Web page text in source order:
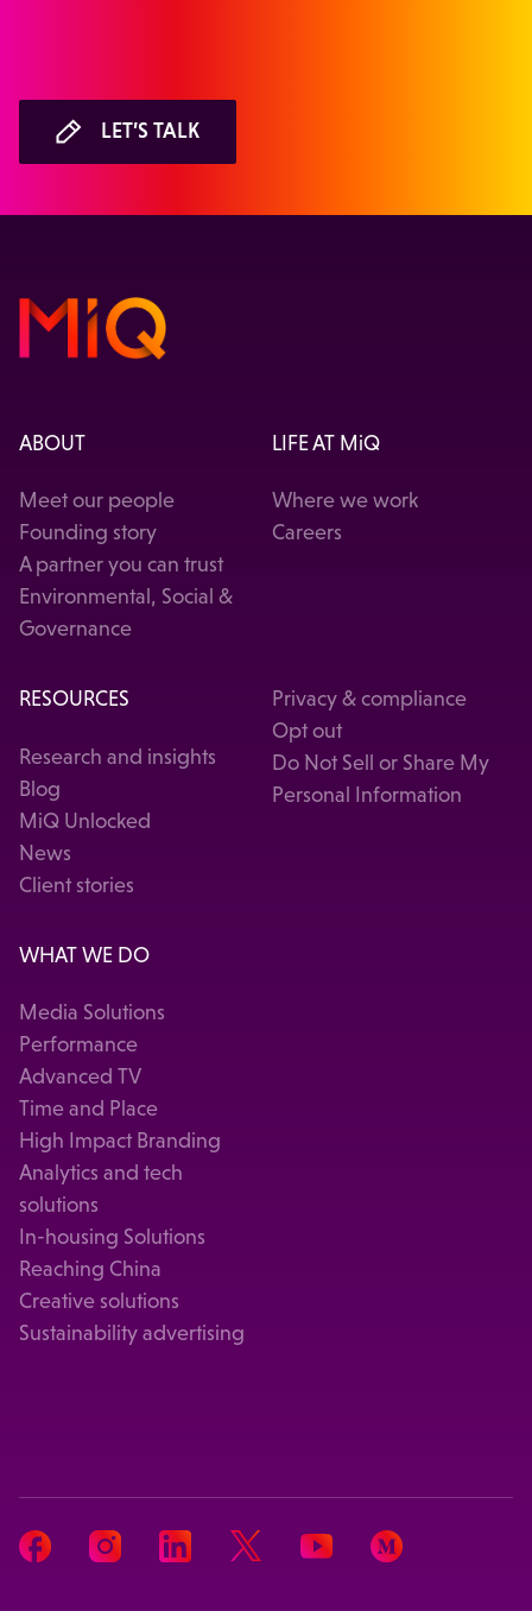
LET’S TALK
ABOUT
Meet our people
Founding story
A partner you can trust
Environmental, Social &
Governance
LIFE AT MiQ
Where we work
Careers
RESOURCES
Research and insights
Blog
MiQ Unlocked
News
Client stories
Privacy & compliance
Opt out
Do Not Sell or Share My
Personal Information
WHAT WE DO
Media Solutions
Performance
Advanced TV
Time and Place
High Impact Branding
Analytics and tech
solutions
In-housing Solutions
Reaching China
Creative solutions
Sustainability advertising